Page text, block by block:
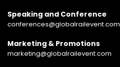
Speaking and Conference
conferences@globalrailevent.com
Marketing & Promotions
marketing@globalrailevent.com